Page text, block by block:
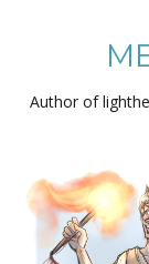
Author of